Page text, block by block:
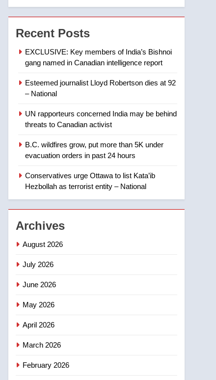
6
Kraft Hockeyville-winning
town of Taber reopens ice
rink after 2025 explosion
7
visitors not to judge the
Calgary maintains rules
for backyard suites but
secondary suites will get
Calgary
NEWS
1
EXCLUSIVE: Key
Bishnoi gang named in
NEWS
2
3
4
Recent Posts
EXCLUSIVE: Key members of India’s Bishnoi
gang named in Canadian intelligence report
Esteemed journalist Lloyd Robertson dies at 92
– National
UN rapporteurs concerned India may be behind
threats to Canadian activist
B.C. wildfires grow, put more than 5K under
evacuation orders in past 24 hours
Conservatives urge Ottawa to list Kata’ib
Hezbollah as terrorist entity – National
Archives
August 2026
July 2026
June 2026
May 2026
April 2026
March 2026
February 2026